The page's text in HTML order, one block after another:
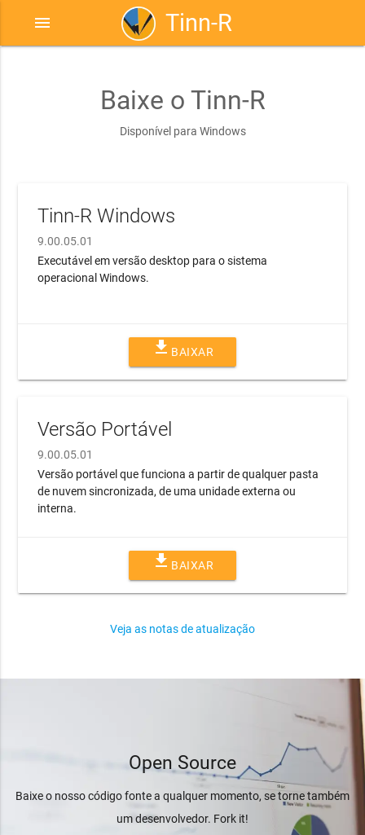
Tinn-R
menu
Baixe o Tinn-R
Disponível para Windows
Tinn-R Windows
9.00.05.01
Executável em versão desktop para o sistema
operacional Windows.
file_download BAIXAR
Versão Portável
9.00.05.01
Versão portável que funciona a partir de qualquer pasta
de nuvem sincronizada, de uma unidade externa ou
interna.
file_download BAIXAR
Veja as notas de atualização
Open Source
Baixe o nosso código fonte a qualquer momento, se torne também
um desenvolvedor. Fork it!